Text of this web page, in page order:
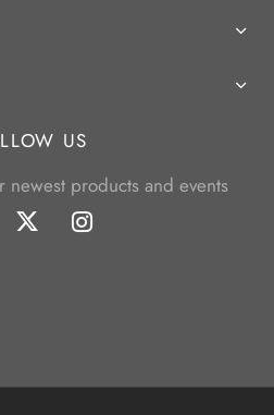
US
newest products and events